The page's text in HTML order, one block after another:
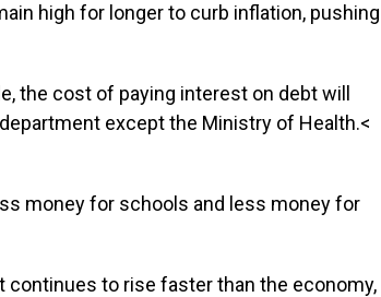
high for longer to curb inflation, pushing
the cost of paying interest on debt will
except the Ministry of Health.<
money for schools and less money for
continues to rise faster than the economy,